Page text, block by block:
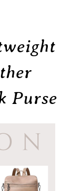
Purse